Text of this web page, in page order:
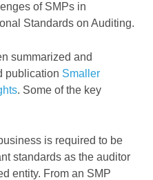
of SMPs in
Standards on Auditing.
summarized and
publication Smaller
. Some of the key
is required to be
standards as the auditor
entity. From an SMP